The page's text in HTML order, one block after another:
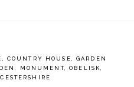
COUNTRY HOUSE
GARDEN
MONUMENT,OBELISK